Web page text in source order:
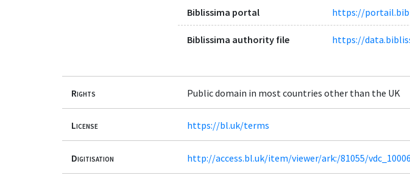
Biblissima portal https://
Biblissima authority file https://
Rights Public domain in most countries other than the UK
License https://bl.uk/terms
Digitisation http://access.bl.uk/item/viewer/ark:/81055/